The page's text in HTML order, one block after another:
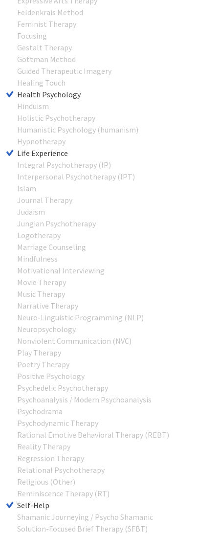
Feldenkrais Method
Feminist Therapy
Focusing
Gestalt Therapy
Gottman Method
Guided Therapeutic Imagery
Healing Touch
Health Psychology
Hinduism
Holistic Psychotherapy
Humanistic Psychology (humanism)
Hypnotherapy
Life Experience
Integral Psychotherapy (IP)
Interpersonal Psychotherapy (IPT)
Islam
Journal Therapy
Judaism
Jungian Psychotherapy
Logotherapy
Marriage Counseling
Mindfulness
Motivational Interviewing
Movie Therapy
Music Therapy
Narrative Therapy
Neuro-Linguistic Programming (NLP)
Neuropsychology
Nonviolent Communication (NVC)
Play Therapy
Poetry Therapy
Positive Psychology
Psychedelic Psychotherapy
Psychoanalysis / Modern Psychoanalysis
Psychodrama
Psychodynamic Therapy
Rational Emotive Behavioral Therapy (REBT)
Reality Therapy
Regression Therapy
Relational Psychotherapy
Religious (Other)
Reminiscence Therapy (RT)
Self-Help
Shamanic Journeying / Psycho Shamanic
Solution-Focused Brief Therapy (SFBT)